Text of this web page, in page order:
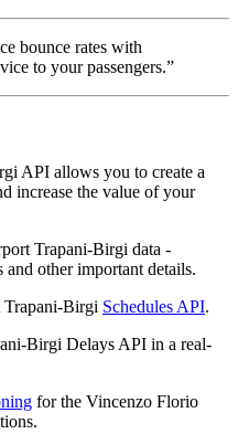
bounce rates with
to your passengers.”
API allows you to create a
increase the value of your
Trapani-Birgi data -
and other important details.
Birgi Schedules API.
Birgi Delays API in a real-
for the Vincenzo Florio